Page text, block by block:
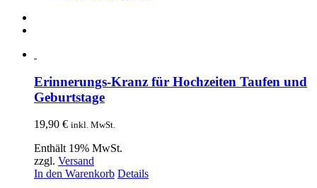
Erinnerungs-Kranz für Hochzeiten Taufen und
Geburtstage
19,90 € inkl. MwSt.
Enthält 19% MwSt.
zzgl. Versand
In den Warenkorb Details